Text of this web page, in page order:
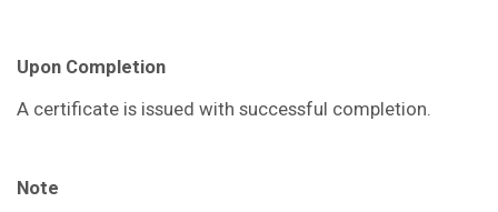
Upon Completion
A certificate is issued with successful completion.
Note